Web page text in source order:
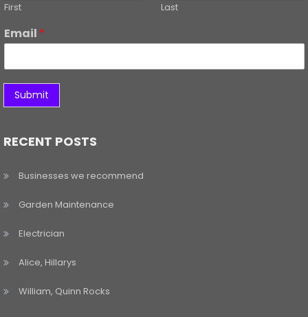
First Last
Email *
Submit
RECENT POSTS
Businesses we recommend
Garden Maintenance
Electrician
Alice, Hillarys
William, Quinn Rocks